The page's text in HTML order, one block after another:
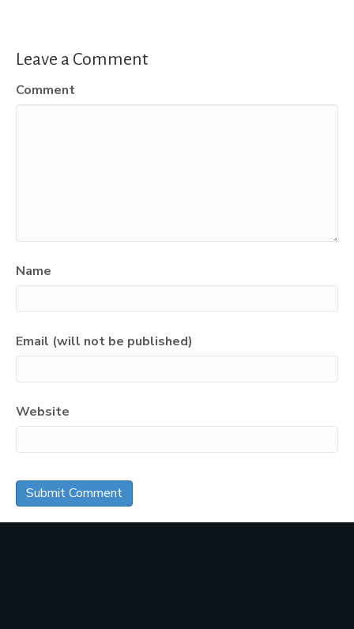
Leave a Comment
Comment
Name
Email (will not be published)
Website